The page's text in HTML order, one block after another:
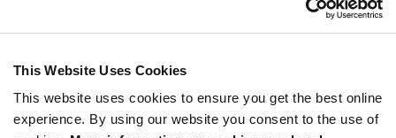
This Website Uses Cookies
This website uses cookies to ensure you get the best online
experience. By using our website you consent to the use of
1
$288.82
2
$281.86
3+
$275.06